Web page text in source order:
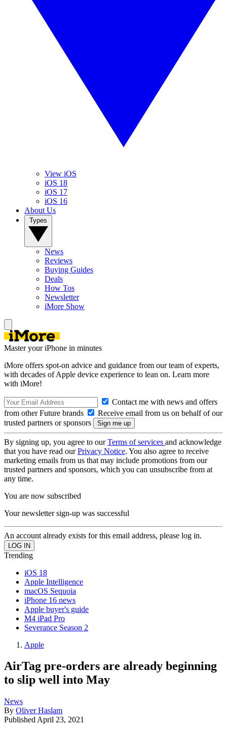
View iOS
iOS 18
iOS 17
iOS 16
About Us
News
Reviews
Buying Guides
Deals
How Tos
Newsletter
iMore Show
Master your iPhone in minutes
iMore offers spot-on advice and guidance from our team of experts,
with decades of Apple device experience to lean on. Learn more
with iMore!
Contact me with news and offers
from other Future brands
Receive email from us on behalf of our
trusted partners or sponsors
By signing up, you agree to ourTerms of services and acknowledge
that you have read ourPrivacy Notice. You also agree to receive
marketing emails from us that may include promotions from our
trusted partners and sponsors, which you can unsubscribe from at
any time.
You are now subscribed
Your newsletter sign-up was successful
An account already exists for this email address, please log in.
Trending
iOS 18
Apple Intelligence
macOS Sequoia
iPhone 16 news
Apple buyer's guide
M4 iPad Pro
Severance Season 2
Apple
AirTag pre-orders are already beginning
to slip well into May
News
By Oliver Haslam
Published April 23, 2021